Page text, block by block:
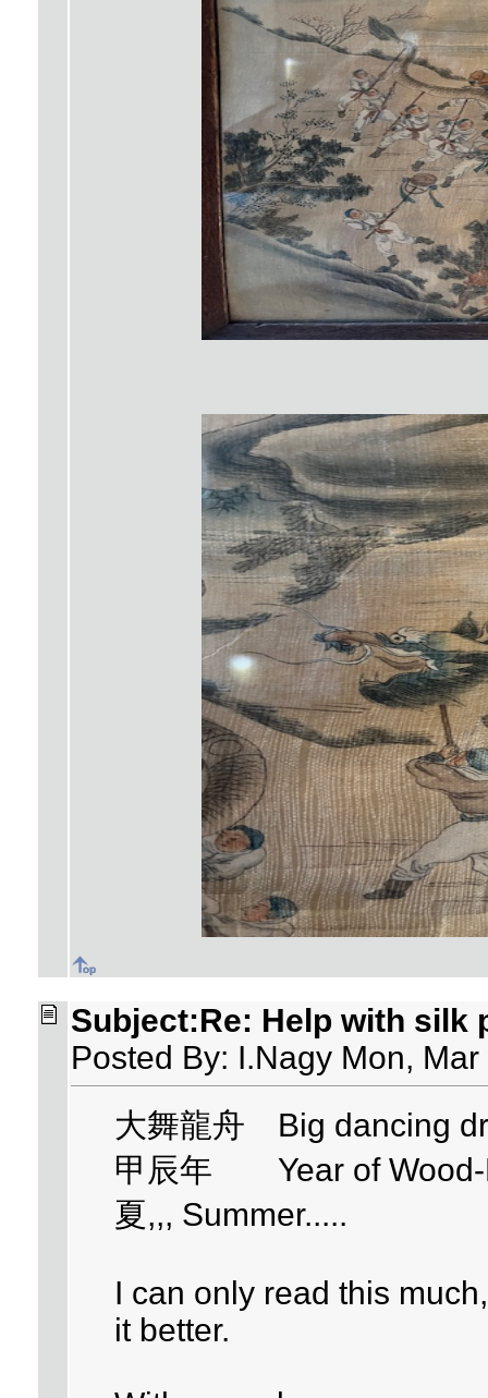
Subject:Re: Help with silk
Posted By: I.Nagy Mon,
大舞龍舟 Big dancing
甲辰年 Year of Wood-
夏,,, Summer.....
I can only read this
it better.